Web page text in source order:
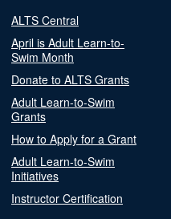
ALTS Central
April is Adult Learn-to-
Swim Month
Donate to ALTS Grants
Adult Learn-to-Swim
Grants
How to Apply for a Grant
Adult Learn-to-Swim
Initiatives
Instructor Certification